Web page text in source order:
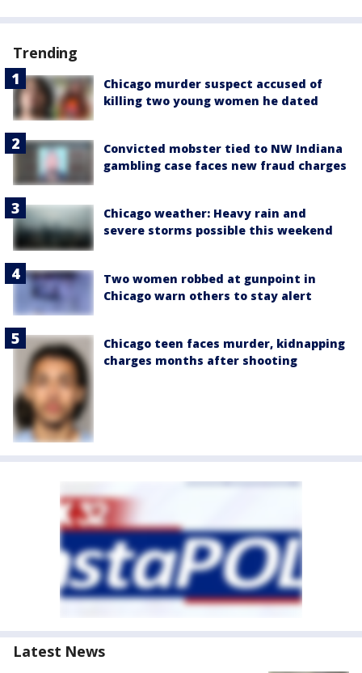
Trending
Chicago murder suspect accused of
killing two young women he dated
Convicted mobster tied to NW Indiana
gambling case faces new fraud charges
Chicago weather: Heavy rain and
severe storms possible this weekend
Two women robbed at gunpoint in
Chicago warn others to stay alert
Chicago teen faces murder, kidnapping
charges months after shooting
Latest News